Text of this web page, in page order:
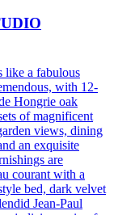
like a fabulous
with 12-
Hongrie oak
of magnificent
views, dining
an exquisite
are
courant with a
bed, dark velvet
Jean-Paul